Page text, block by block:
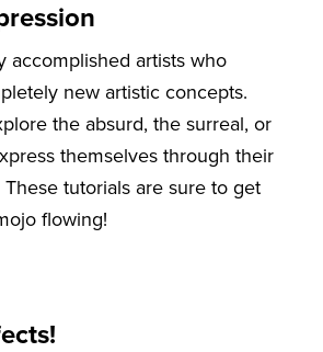
accomplished artists who
new artistic concepts.
the absurd, the surreal, or
themselves through their
tutorials are sure to get
flowing!